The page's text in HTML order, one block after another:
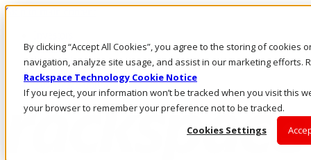
By clicking “Accept All Cookies”, you agree to the storing of cookies
navigation, analyze site usage, and assist in our marketing efforts.
Rackspace Technology Cookie Notice
If you reject, your information won’t be tracked when you visit this
your browser to remember your preference not to be tracked.
Cookies Settings
Skip to main content
Call Us
Marketplace
UK/EN
Log In & Support